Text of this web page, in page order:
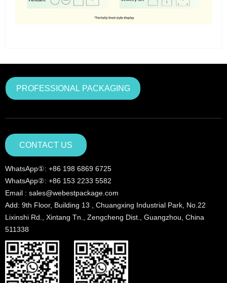
PROFESSIONAL PACKAGING
WhatsApp①: +86 198 6869 6725
WhatsApp②: +86 153 2233 5582
Email : sales@webestpackage.com
Add: 9th Floor, Building 13 , Chuangxing Industrial Park, No.22
Lixinshi Rd., Xintang Tn., Zengcheng Dist., Guangzhou, China
511338
CONTACT US